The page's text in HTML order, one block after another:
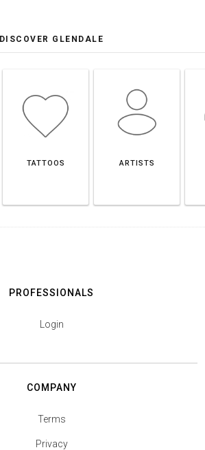
DISCOVER GLENDALE
TATTOOS ARTISTS
PROFESSIONALS
Login
COMPANY
Terms
Privacy